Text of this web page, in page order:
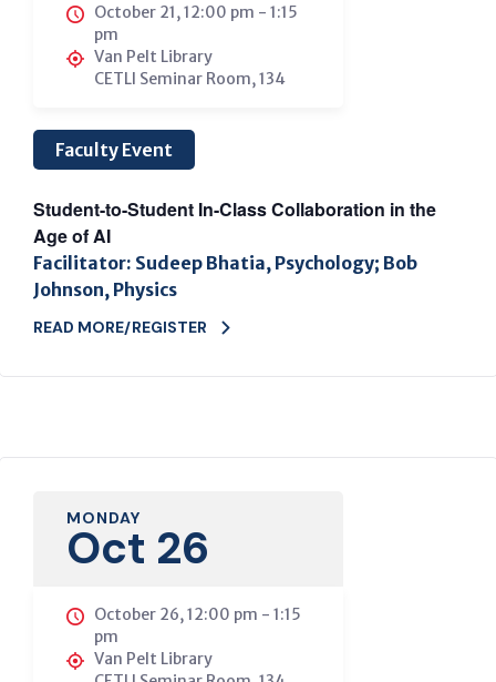
October 21, 12:00 pm - 1:15
pm
Van Pelt Library
CETLI Seminar Room, 134
Faculty Event
Student-to-Student In-Class Collaboration in the
Age of AI
Facilitator: Sudeep Bhatia, Psychology; Bob
Johnson, Physics
READ MORE/REGISTER
MONDAY
Oct 26
October 26, 12:00 pm - 1:15
pm
Van Pelt Library